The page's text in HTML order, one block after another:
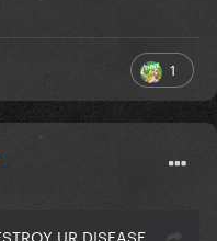
1
UR DISEASE